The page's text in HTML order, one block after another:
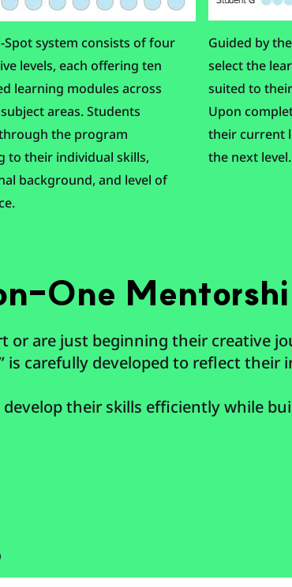
Spot system consists of four
levels, each offering ten
learning modules across
areas. Students
the program
to their individual skills,
background, and level of
Guided by
select the
suited to
Upon
their current
the next level.
One
are just beginning their creative
is carefully developed to reflect their
their skills efficiently while